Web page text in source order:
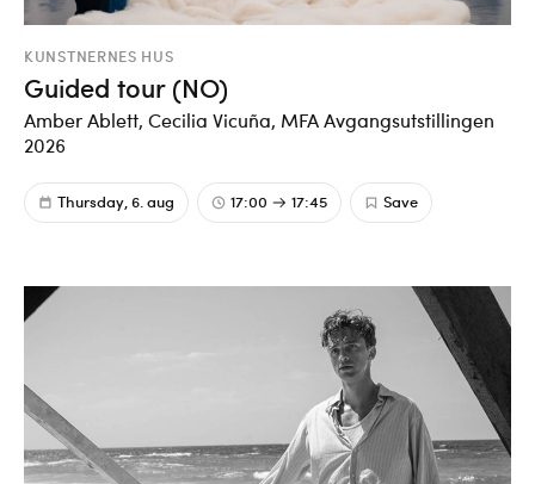
KUNSTNERNES HUS
Guided tour (NO)
Amber Ablett, Cecilia Vicuña, MFA Avgangsutstillingen
2026
Thursday, 6. aug 17:00 17:45 Save